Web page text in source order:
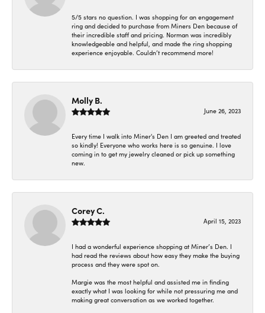
5/5 stars no question. I was shopping for an engagement
ring and decided to purchase from Miners Den because of
their incredible staff and pricing. Norman was incredibly
knowledgeable and helpful, and made the ring shopping
experience enjoyable. Couldn’t recommend more!
Molly B.
June 26, 2023
Every time I walk into Miner's Den I am greeted and treated
so kindly! Everyone who works here is so genuine. I love
coming in to get my jewelry cleaned or pick up something
new.
Corey C.
April 15, 2023
I had a wonderful experience shopping at Miner’s Den. I
had read the reviews about how easy they make the buying
process and they were spot on.
Margie was the most helpful and assisted me in finding
exactly what I was looking for while not pressuring me and
making great conversation as we worked together.